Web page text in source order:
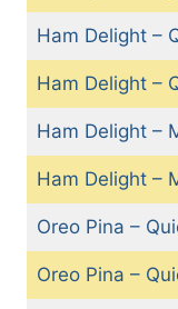
Ham Delight –
Ham Delight –
Ham Delight –
Ham Delight –
Oreo Pina –
Oreo Pina –